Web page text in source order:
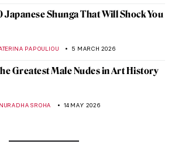
Japanese Shunga That Will Shock You
PAPOULIOU 5 MARCH 2026
Greatest Male Nudes in Art History
SROHA 14 MAY 2026